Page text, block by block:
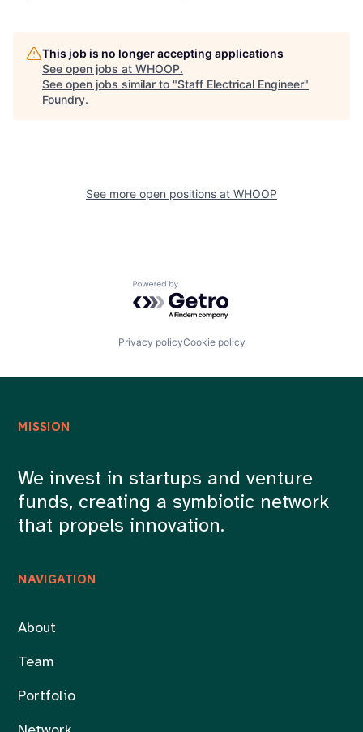
This job is no longer accepting applications
See open jobs at WHOOP.
See open jobs similar to "Staff Electrical Engineer"
Foundry.
See more open positions at WHOOP
Powered by Getro.com
Privacy policyCookie policy
NAVIGATION
About
Team
Portfolio
MISSION
We invest in startups and venture
funds, creating a symbiotic network
that propels innovation.